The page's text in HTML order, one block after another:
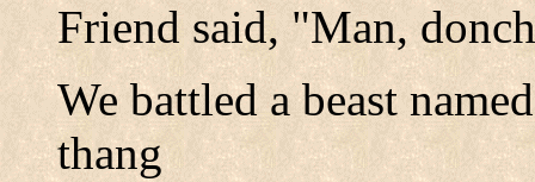
Friend said, "Man,
We battled a beast
thang